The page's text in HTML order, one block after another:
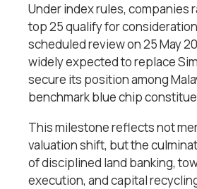
Under index rules, companies
top 25 qualify for
scheduled review on 25 May
widely expected to replace
secure its position among
benchmark blue chip
This milestone reflects not
valuation shift, but the
of disciplined land banking,
execution, and capital